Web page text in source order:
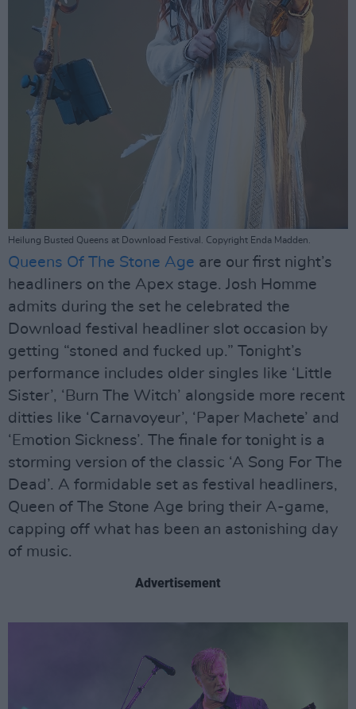
Heilung Busted Queens at Download Festival. Copyright Enda Madden.
Queens Of The Stone Age are our first night’s
headliners on the Apex stage. Josh Homme
admits during the set he celebrated the
Download festival headliner slot occasion by
getting “stoned and fucked up.” Tonight’s
performance includes older singles like ‘Little
Sister’, ‘Burn The Witch’ alongside more recent
ditties like ‘Carnavoyeur’, ‘Paper Machete’ and
‘Emotion Sickness’. The finale for tonight is a
storming version of the classic ‘A Song For The
Dead’. A formidable set as festival headliners,
Queen of The Stone Age bring their A-game,
capping off what has been an astonishing day
of music.
Advertisement